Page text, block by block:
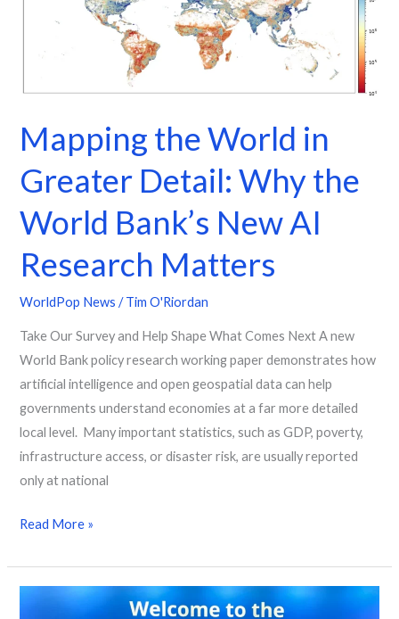
Mapping the World in
Greater Detail: Why the
World Bank’s New AI
Research Matters
WorldPop News /Tim O'Riordan
Take Our Survey and Help Shape What Comes Next A new
World Bank policy research working paper demonstrates how
artificial intelligence and open geospatial data can help
governments understand economies at a far more detailed
local level. Many important statistics, such as GDP, poverty,
infrastructure access, or disaster risk, are usually reported
only at national
the
Bank’s
New
AI
Research
Matters
Read More »
Mapping